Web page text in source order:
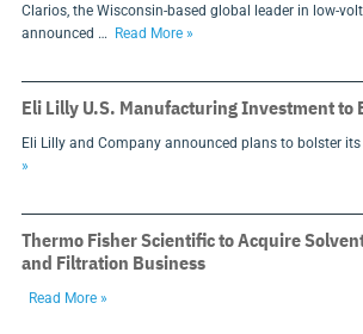
Clarios, the Wisconsin-based global leader in low-
announced …
Read More »
Eli Lilly U.S. Manufacturing Investment to
Eli Lilly and Company announced plans to bolster
»
Thermo Fisher Scientific to Acquire
and Filtration Business
Read More »